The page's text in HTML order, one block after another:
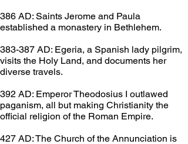
386 AD: Saints Jerome and Paula
established a monastery in Bethlehem.
383-387 AD: Egeria, a Spanish lady pilgrim,
visits the Holy Land, and documents her
diverse travels.
392 AD: Emperor Theodosius I outlawed
paganism, all but making Christianity the
official religion of the Roman Empire.
427 AD: The Church of the Annunciation is